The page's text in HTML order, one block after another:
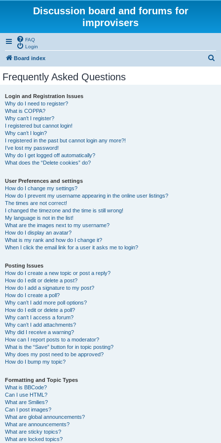
Discussion board and forums for
improvisers
FAQ
Login
Board index
Frequently Asked Questions
Login and Registration Issues
Why do I need to register?
What is COPPA?
Why can’t I register?
I registered but cannot login!
Why can’t I login?
I registered in the past but cannot login any more?!
I’ve lost my password!
Why do I get logged off automatically?
What does the “Delete cookies” do?
User Preferences and settings
How do I change my settings?
How do I prevent my username appearing in the online user listings?
The times are not correct!
I changed the timezone and the time is still wrong!
My language is not in the list!
What are the images next to my username?
How do I display an avatar?
What is my rank and how do I change it?
When I click the email link for a user it asks me to login?
Posting Issues
How do I create a new topic or post a reply?
How do I edit or delete a post?
How do I add a signature to my post?
How do I create a poll?
Why can’t I add more poll options?
How do I edit or delete a poll?
Why can’t I access a forum?
Why can’t I add attachments?
Why did I receive a warning?
How can I report posts to a moderator?
What is the “Save” button for in topic posting?
Why does my post need to be approved?
How do I bump my topic?
Formatting and Topic Types
What is BBCode?
Can I use HTML?
What are Smilies?
Can I post images?
What are global announcements?
What are announcements?
What are sticky topics?
What are locked topics?